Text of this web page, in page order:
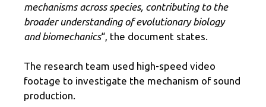
mechanisms across species, contributing to the
broader understanding of evolutionary biology
and biomechanics“, the document states.
The research team used high-speed video
footage to investigate the mechanism of sound
production.